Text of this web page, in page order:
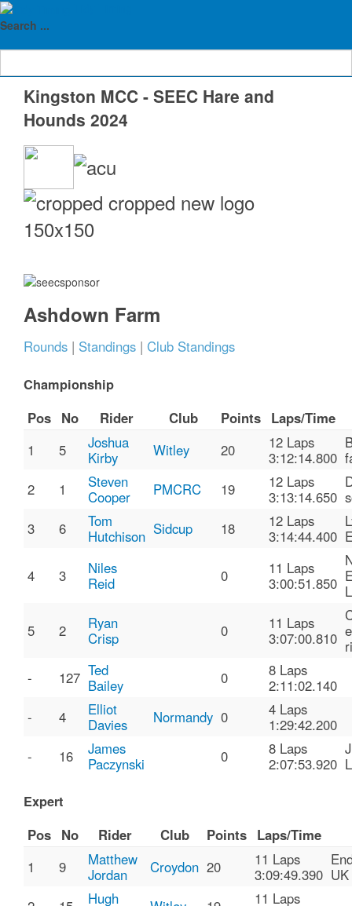
Search ...
Home
Kingston MCC - SEEC Hare and
Hounds 2024
Ashdown Farm
Rounds | Standings | Club Standings
Championship
Pos No Rider Club Points Laps/Time
1
5
Joshua
Kirby
Witley 20
12 Laps
3:12:14.800
2
1
Steven
Cooper
PMCRC 19
12 Laps
3:13:14.650
3
6
Tom
Hutchison Sidcup 18
12 Laps
3:14:44.400
4 3
Niles
Reid
0
11 Laps
3:00:51.850
5 2
Ryan
Crisp
0
11 Laps
3:07:00.810
-
127 Ted
Bailey
0
8 Laps
2:11:02.140
-
4
Elliot
Davies
Normandy 0
4 Laps
1:29:42.200
-
16
James
Paczynski
0
8 Laps
2:07:53.920
Expert
Pos No Rider Club Points Laps/Time
1
9
Matthew
Jordan
Croydon 20
11 Laps
3:09:49.390 UK
Hugh
11 Laps